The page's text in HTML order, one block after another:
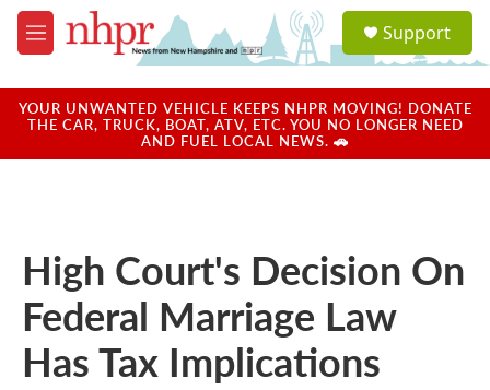
Skip to main content
M
e
u
a
u
Support
YOUR UNWANTED VEHICLE KEEPS NHPR MOVING! DONATE
THE CAR, TRUCK, BOAT, ATV, ETC. YOU NO LONGER NEED
AND FUEL LOCAL NEWS. 🚗
High Court's Decision On
Federal Marriage Law
Has Tax Implications